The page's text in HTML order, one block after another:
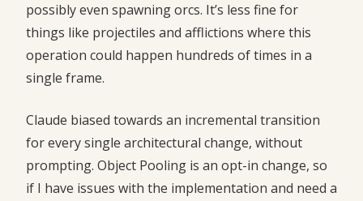
possibly even spawning orcs. It’s less fine for
things like projectiles and afflictions where this
operation could happen hundreds of times in a
single frame.
Claude biased towards an incremental transition
for every single architectural change, without
prompting. Object Pooling is an opt-in change, so
if I have issues with the implementation and need a